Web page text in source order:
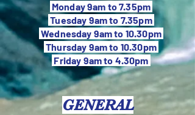
Monday 9am to 7.35pm
Tuesday 9am to 7.35pm
Wednesday 9am to 10.30pm
Thursday 9am to 10.30pm
Friday 9am to 4.30pm
GENERAL